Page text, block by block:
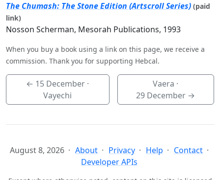
The Chumash: The Stone Edition (Artscroll Series) (paid
link)
Nosson Scherman, Mesorah Publications, 1993
When you buy a book using a link on this page, we receive a
commission. Thank you for supporting Hebcal.
← 15 December ·
Vayechi
Vaera ·
29 December →
August 8, 2026 About Privacy Help
Contact
Developer APIs